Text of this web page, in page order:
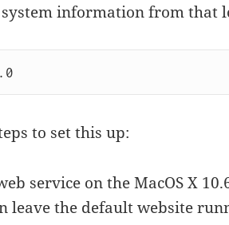
information from that
to set this up:
service on the MacOS X
leave the default website